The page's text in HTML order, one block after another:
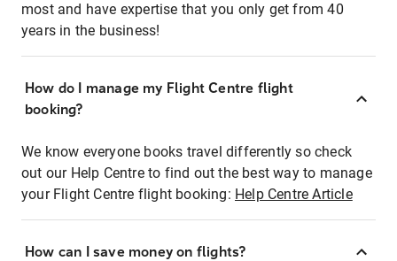
most and have expertise that you only get from 40
years in the business!
How do I manage my Flight Centre flight
booking?
We know everyone books travel differently so check
out our Help Centre to find out the best way to manage
your Flight Centre flight booking: Help Centre Article
How can I save money on flights?